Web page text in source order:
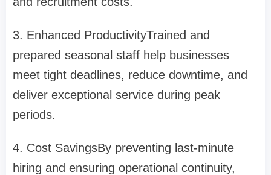
3. Enhanced ProductivityTrained and
prepared seasonal staff help businesses
meet tight deadlines, reduce downtime, and
deliver exceptional service during peak
periods.
4. Cost SavingsBy preventing last-minute
hiring and ensuring operational continuity,